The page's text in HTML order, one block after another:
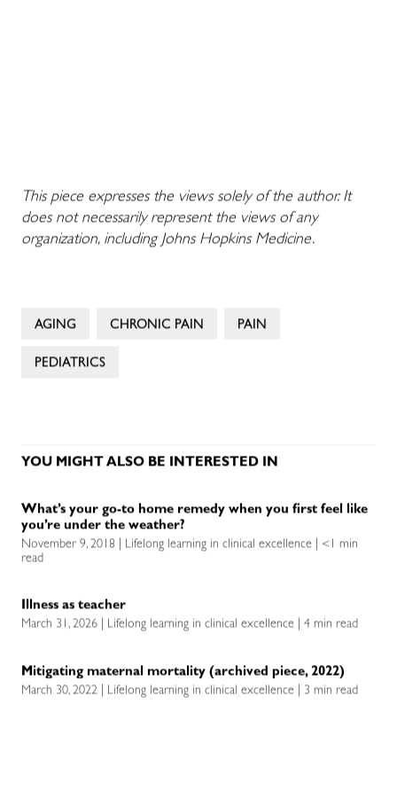
This piece expresses the views solely of the author. It
does not necessarily represent the views of any
organization, including Johns Hopkins Medicine.
AGING CHRONIC PAIN PAIN
PEDIATRICS
YOU MIGHT ALSO BE INTERESTED IN
What’s your go-to home remedy when you first feel like
you’re under the weather?
November 9, 2018 | Lifelong learning in clinical excellence | <1 min
read
Illness as teacher
March 31, 2026 | Lifelong learning in clinical excellence | 4 min read
Mitigating maternal mortality (archived piece, 2022)
March 30, 2022 | Lifelong learning in clinical excellence | 3 min read